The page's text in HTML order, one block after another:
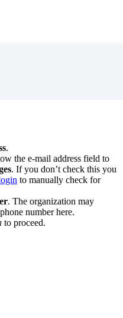
.
the e-mail address field to
. If you don’t check this you
to manually check for
. The organization may
number here.
to proceed.